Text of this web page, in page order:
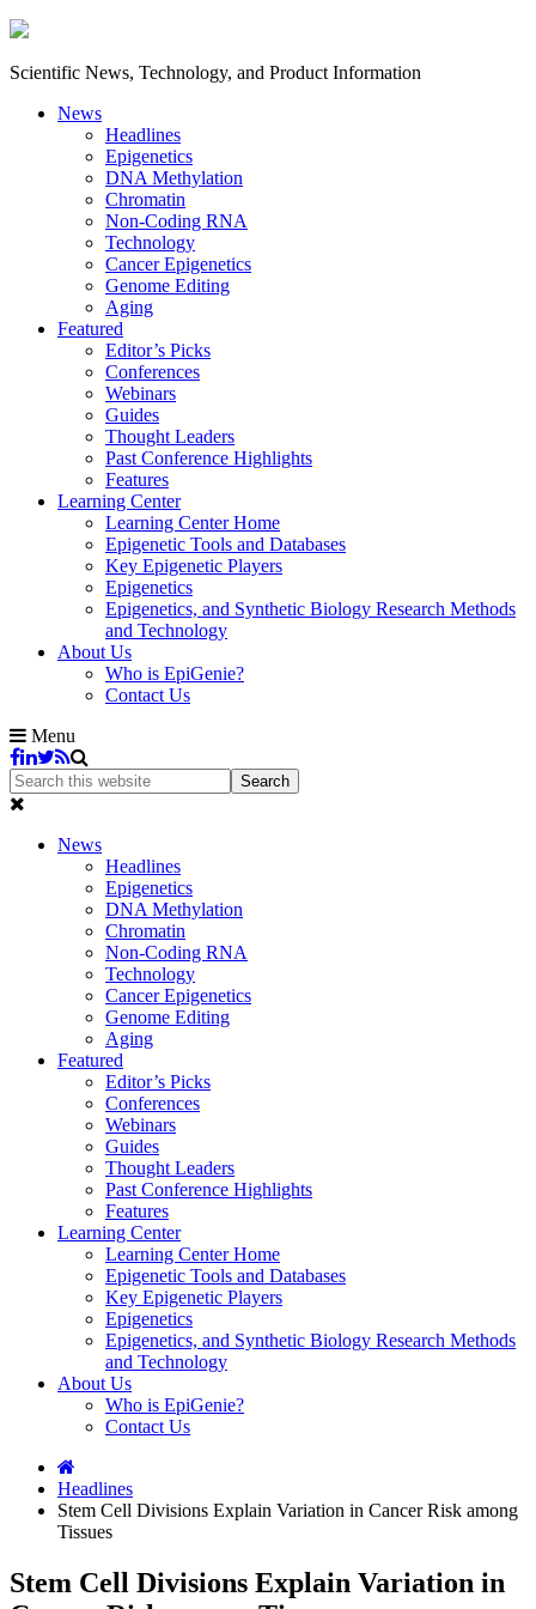
Scientific News, Technology, and Product Information
News
Headlines
Epigenetics
DNA Methylation
Chromatin
Non-Coding RNA
Technology
Cancer Epigenetics
Genome Editing
Aging
Featured
Editor’s Picks
Conferences
Webinars
Guides
Thought Leaders
Past Conference Highlights
Features
Learning Center
Learning Center Home
Epigenetic Tools and Databases
Key Epigenetic Players
Epigenetics
Epigenetics, and Synthetic Biology Research Methods
and Technology
About Us
Who is EpiGenie?
Contact Us
Menu
News
Headlines
Epigenetics
DNA Methylation
Chromatin
Non-Coding RNA
Technology
Cancer Epigenetics
Genome Editing
Aging
Featured
Editor’s Picks
Conferences
Webinars
Guides
Thought Leaders
Past Conference Highlights
Features
Learning Center
Learning Center Home
Epigenetic Tools and Databases
Key Epigenetic Players
Epigenetics
Epigenetics, and Synthetic Biology Research Methods
and Technology
About Us
Who is EpiGenie?
Contact Us
Headlines
Stem Cell Divisions Explain Variation in Cancer Risk among
Tissues
Stem Cell Divisions Explain Variation in